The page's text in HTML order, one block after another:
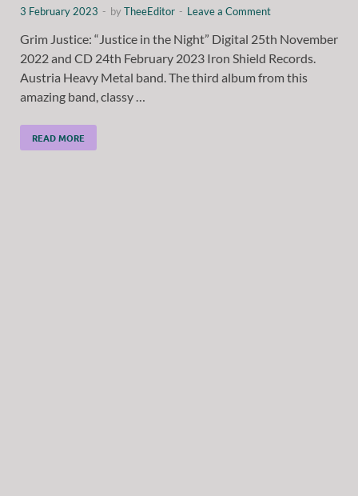
3 February 2023 - byTheeEditor - Leave a Comment
Grim Justice: “Justice in the Night” Digital 25th November
2022 and CD 24th February 2023 Iron Shield Records.
Austria Heavy Metal band. The third album from this
amazing band, classy …
READ MORE